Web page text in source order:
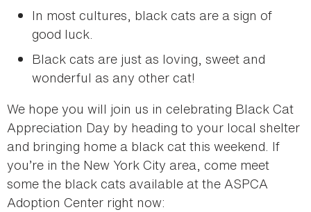
In most cultures, black cats are a sign of
good luck.
Black cats are just as loving, sweet and
wonderful as any other cat!
We hope you will join us in celebrating Black Cat
Appreciation Day by heading to your local shelter
and bringing home a black cat this weekend. If
you’re in the New York City area, come meet
some the black cats available at the ASPCA
Adoption Center right now: